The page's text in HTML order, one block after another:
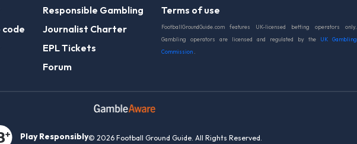
Responsible Gambling
Journalist Charter
EPL Tickets
Forum
Terms of use
FootballGroundGuide.com features UK-licensed betting operators only.
Gambling operators are licensed and regulated by the
UK Gambling
Commission .
Play Responsibly© 2026 Football Ground Guide. All Rights Reserved.